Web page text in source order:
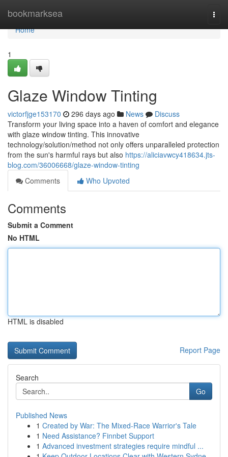
bookmarksea
Home
Home
1
Glaze Window Tinting
victorfjge153170 296 days ago News
Discuss
Transform your living space into a haven of comfort and elegance
with glaze window tinting. This innovative
technology/solution/method not only offers unparalleled protection
from the sun's harmful rays but also https://aliciavwcy418634.jts-
blog.com/36006668/glaze-window-tinting
Comments
Who Upvoted
Comments
Submit a Comment
No HTML
HTML is disabled
Report Page
Search
Go
Published News
1 Created by War: The Mixed-Race Warrior's Tale
1 Need Assistance? Finnbet Support
1 Advanced investment strategies require mindful ...